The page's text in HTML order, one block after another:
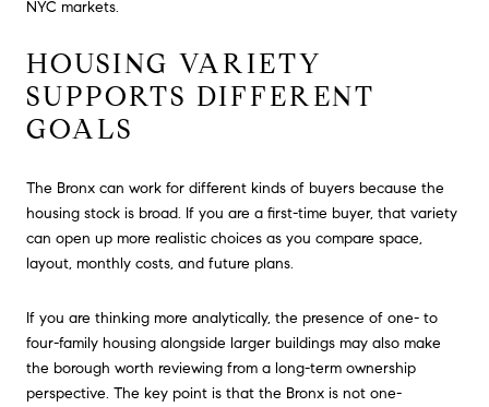
NYC markets.
HOUSING VARIETY
SUPPORTS DIFFERENT
GOALS
The Bronx can work for different kinds of buyers because the
housing stock is broad. If you are a first-time buyer, that variety
can open up more realistic choices as you compare space,
layout, monthly costs, and future plans.
If you are thinking more analytically, the presence of one- to
four-family housing alongside larger buildings may also make
the borough worth reviewing from a long-term ownership
perspective. The key point is that the Bronx is not one-